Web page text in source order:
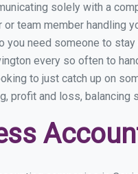
solely with a
team member handling
you need someone to
every so often to
to just catch up on
profit and loss, balancing